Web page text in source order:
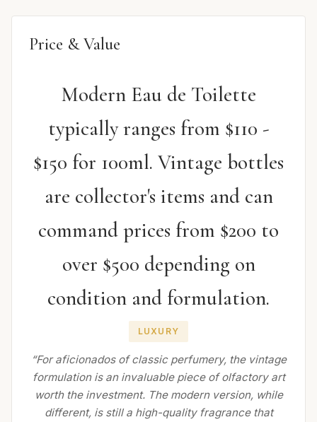
Price & Value
Modern Eau de Toilette
typically ranges from $110 -
$150 for 100ml. Vintage bottles
are collector's items and can
command prices from $200 to
over $500 depending on
condition and formulation.
LUXURY
“For aficionados of classic perfumery, the vintage
formulation is an invaluable piece of olfactory art
worth the investment. The modern version, while
different, is still a high-quality fragrance that